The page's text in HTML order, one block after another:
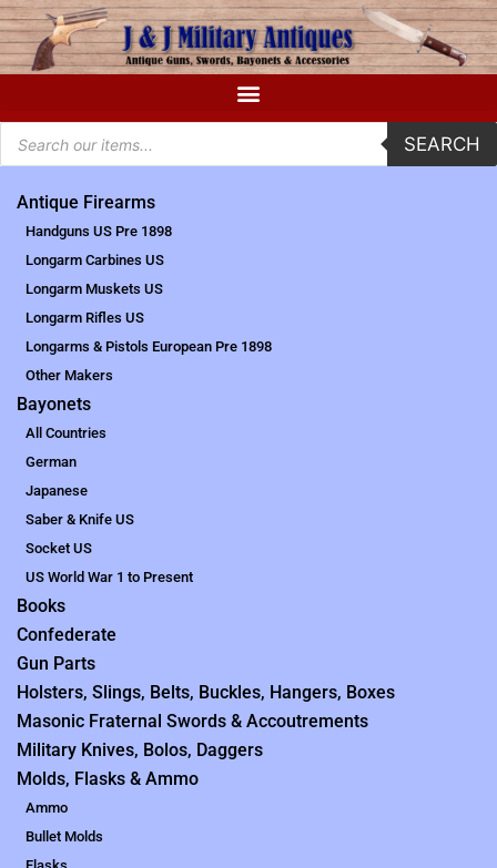
SEARCH
Antique Firearms
Handguns US Pre 1898
Longarm Carbines US
Longarm Muskets US
Longarm Rifles US
Longarms & Pistols European Pre 1898
Other Makers
Bayonets
All Countries
German
Japanese
Saber & Knife US
Socket US
US World War 1 to Present
Books
Confederate
Gun Parts
Holsters, Slings, Belts, Buckles, Hangers, Boxes
Masonic Fraternal Swords & Accoutrements
Military Knives, Bolos, Daggers
Molds, Flasks & Ammo
Ammo
Bullet Molds